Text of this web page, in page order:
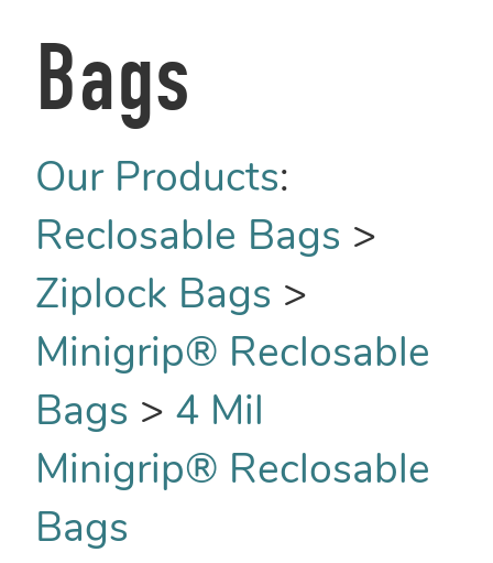
Bags
Our Products:
Reclosable Bags >
Ziplock Bags >
Minigrip® Reclosable
Bags > 4 Mil
Minigrip® Reclosable
Bags